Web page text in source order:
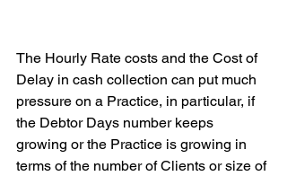
The Hourly Rate costs and the Cost of
Delay in cash collection can put much
pressure on a Practice, in particular, if
the Debtor Days number keeps
growing or the Practice is growing in
terms of the number of Clients or size of